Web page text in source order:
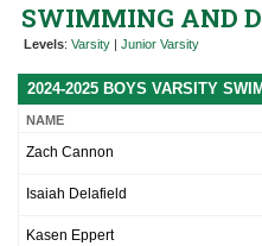
SWIMMING AND
Levels: Varsity | Junior Varsity
2024-2025 BOYS VARSITY
NAME
Zach Cannon
Isaiah Delafield
Kasen Eppert